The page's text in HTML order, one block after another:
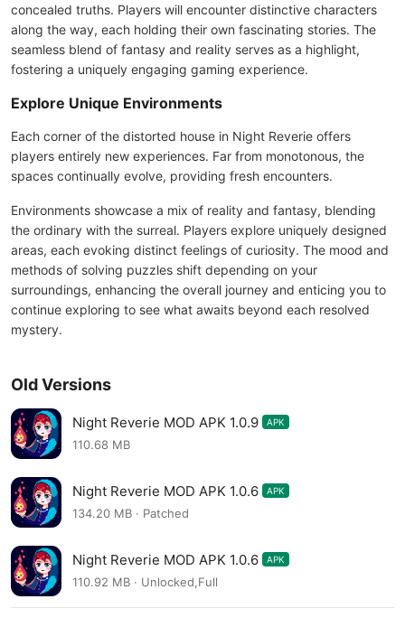
concealed truths. Players will encounter distinctive characters
along the way, each holding their own fascinating stories. The
seamless blend of fantasy and reality serves as a highlight,
fostering a uniquely engaging gaming experience.
Explore Unique Environments
Each corner of the distorted house in Night Reverie offers
players entirely new experiences. Far from monotonous, the
spaces continually evolve, providing fresh encounters.
Environments showcase a mix of reality and fantasy, blending
the ordinary with the surreal. Players explore uniquely designed
areas, each evoking distinct feelings of curiosity. The mood and
methods of solving puzzles shift depending on your
surroundings, enhancing the overall journey and enticing you to
continue exploring to see what awaits beyond each resolved
mystery.
Old Versions
Night Reverie MOD APK 1.0.9 APK
110.68 MB
Night Reverie MOD APK 1.0.6 APK
134.20 MB · Patched
Night Reverie MOD APK 1.0.6 APK
110.92 MB · Unlocked,Full